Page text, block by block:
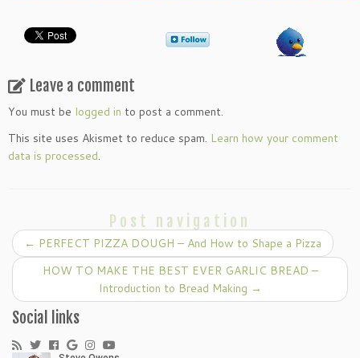
Leave a comment
You must be logged in to post a comment.
This site uses Akismet to reduce spam. Learn how your comment
data is processed.
Post navigation
← PERFECT PIZZA DOUGH – And How to Shape a Pizza
HOW TO MAKE THE BEST EVER GARLIC BREAD –
Introduction to Bread Making →
Social links